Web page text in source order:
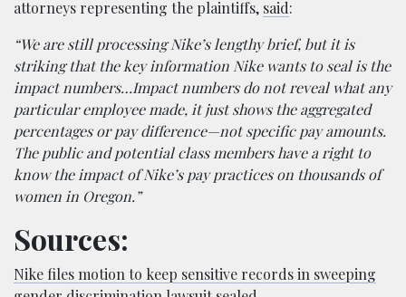
attorneys representing the plaintiffs, said:
“We are still processing Nike’s lengthy brief, but it is
striking that the key information Nike wants to seal is the
impact numbers…Impact numbers do not reveal what any
particular employee made, it just shows the aggregated
percentages or pay difference—not specific pay amounts.
The public and potential class members have a right to
know the impact of Nike’s pay practices on thousands of
women in Oregon.”
Sources:
Nike files motion to keep sensitive records in sweeping